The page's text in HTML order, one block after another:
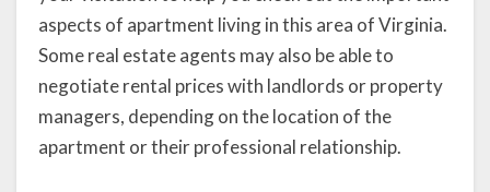
aspects of apartment living in this area of Virginia.
Some real estate agents may also be able to
negotiate rental prices with landlords or property
managers, depending on the location of the
apartment or their professional relationship.